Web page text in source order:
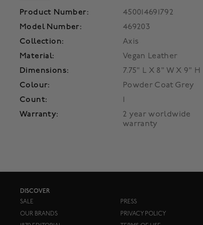
Product Number:
450014691792
Model Number:
469203
Collection:
Axis
Material:
Vegan Leather
Dimensions:
7.75" L X 8" W X 9" H
Colour:
Powder Coat Grey
Count:
1
Warranty:
2 year worldwide
warranty
DISCOVER
SALE
OUR BRANDS
PRESS
PRIVACY POLICY